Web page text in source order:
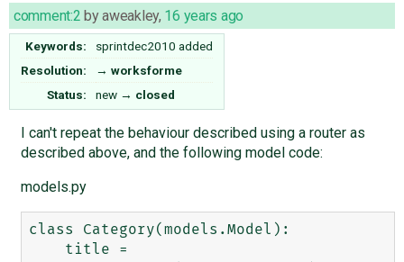
comment:2 byaweakley, 16 years ago
Keywords:
sprintdec2010 added
Resolution:
→ worksforme
Status:
new → closed
I can't repeat the behaviour described using a router as
described above, and the following model code:
models.py
class Category(models.Model):